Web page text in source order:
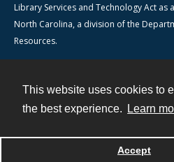
This website uses cookies to
the best experience.
Learn
Accept
Library Services and Technology Act
North Carolina, a division of the
Resources.
Powered by